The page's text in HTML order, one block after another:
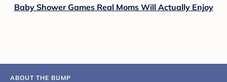
Baby Shower Games Real Moms Will Actually Enjoy
ABOUT THE BUMP